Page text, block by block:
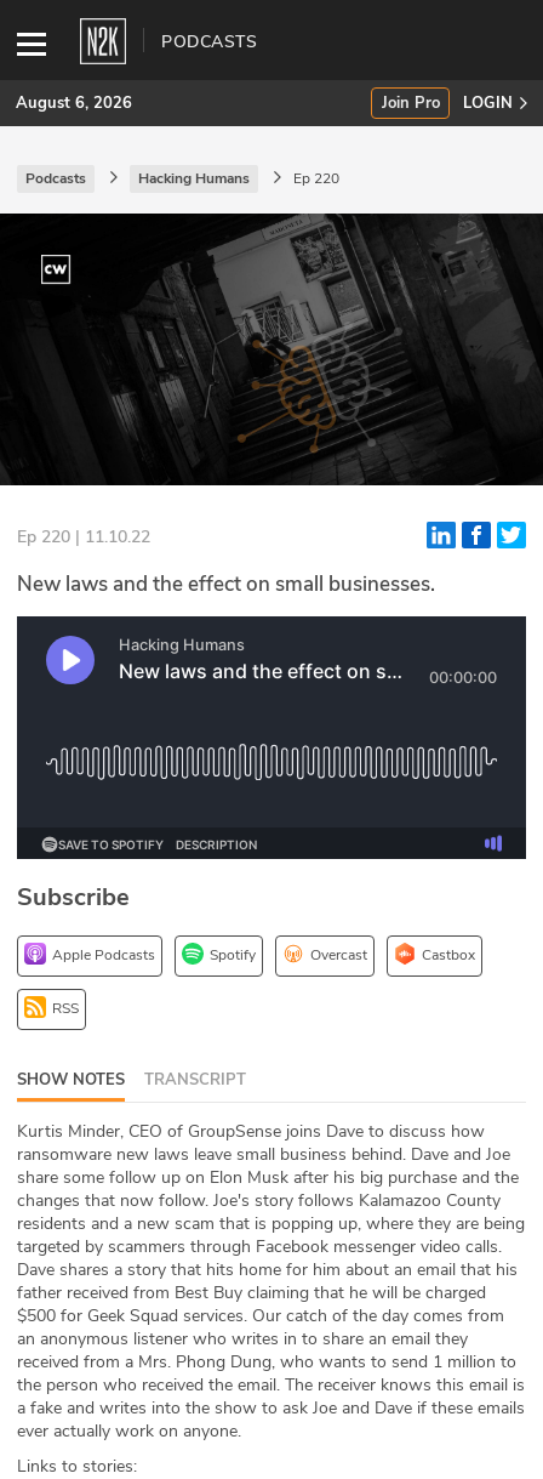
PODCASTS
SUBSCRIBE
INDUSTRY INSIGHTS
Podcasts
Briefings
Events
Glossary
N2K PRO
Podcasts
DEV
ABOUT
Our Story
Press
Team
Testimonials
Sponsor
Partners
August 6, 2026 Join Pro LOGIN
Podcasts Hacking Humans Ep 220
Ep 220 | 11.10.22
New laws and the effect on small businesses.
Subscribe
Apple Podcasts Spotify Overcast Castbox
RSS
SHOW NOTES TRANSCRIPT
Kurtis Minder, CEO of GroupSense joins Dave to discuss how
ransomware new laws leave small business behind. Dave and Joe
share some follow up on Elon Musk after his big purchase and the
changes that now follow. Joe's story follows Kalamazoo County
residents and a new scam that is popping up, where they are being
targeted by scammers through Facebook messenger video calls.
Dave shares a story that hits home for him about an email that his
father received from Best Buy claiming that he will be charged
$500 for Geek Squad services. Our catch of the day comes from
an anonymous listener who writes in to share an email they
received from a Mrs. Phong Dung, who wants to send 1 million to
the person who received the email. The receiver knows this email is
a fake and writes into the show to ask Joe and Dave if these emails
ever actually work on anyone.
Links to stories: